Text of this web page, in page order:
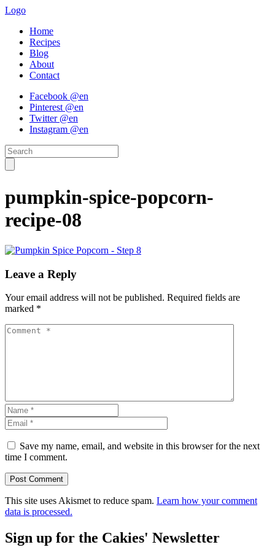
Logo
Home
Recipes
Blog
About
Contact
Facebook @en
Pinterest @en
Twitter @en
Instagram @en
pumpkin-spice-popcorn-
recipe-08
Leave a Reply
Your email address will not be published. Required fields are
marked *
Save my name, email, and website in this browser for the next
time I comment.
This site uses Akismet to reduce spam. Learn how your comment
data is processed.
Sign up for the Cakies' Newsletter